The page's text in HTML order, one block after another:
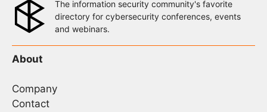
The information security community's favorite
directory for cybersecurity conferences, events
and webinars.
About
Company
Contact